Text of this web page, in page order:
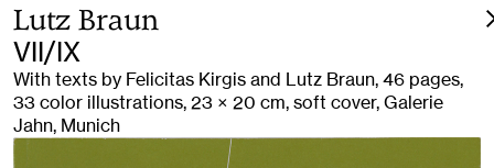
Lutz Braun
VII/IX
With texts by Felicitas Kirgis and Lutz Braun, 46 pages,
33 color illustrations, 23 × 20 cm, soft cover, Galerie
Jahn, Munich